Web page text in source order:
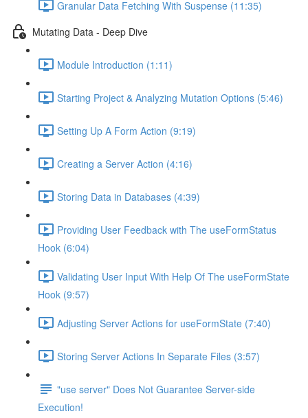
Granular Data Fetching With Suspense (11:35)
Mutating Data - Deep Dive
Module Introduction (1:11)
Starting Project & Analyzing Mutation Options (5:46)
Setting Up A Form Action (9:19)
Creating a Server Action (4:16)
Storing Data in Databases (4:39)
Providing User Feedback with The useFormStatus
Hook (6:04)
Validating User Input With Help Of The useFormState
Hook (9:57)
Adjusting Server Actions for useFormState (7:40)
Storing Server Actions In Separate Files (3:57)
"use server" Does Not Guarantee Server-side
Execution!